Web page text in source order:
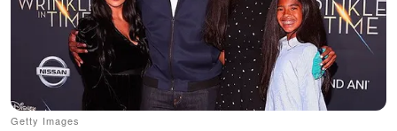
Getty Images